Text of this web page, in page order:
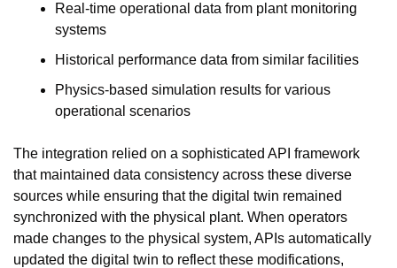
Real-time operational data from plant monitoring
systems
Historical performance data from similar facilities
Physics-based simulation results for various
operational scenarios
The integration relied on a sophisticated API framework
that maintained data consistency across these diverse
sources while ensuring that the digital twin remained
synchronized with the physical plant. When operators
made changes to the physical system, APIs automatically
updated the digital twin to reflect these modifications,